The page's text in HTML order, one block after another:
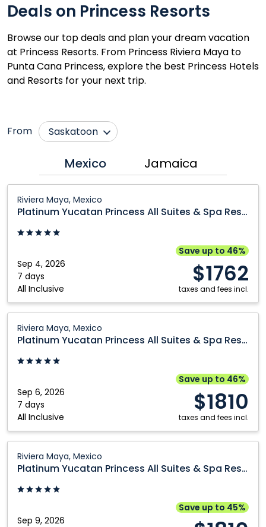
Deals on Princess Resorts
Browse our top deals and plan your dream vacation
at Princess Resorts. From Princess Riviera Maya to
Punta Cana Princess, explore the best Princess Hotels
and Resorts for your next trip.
From
Saskatoon
Calgary
Edmonton
Fort McMurray
Grande Prairie
Kamloops
Montréal
Nanaimo
Ottawa
Québec City
Toronto
Victoria
Winnipeg
Mexico Jamaica
Riviera Maya, Mexico
Platinum Yucatan Princess All Suites & Spa Resort
Sep 4, 2026
7 days
All Inclusive
Save up to 46%
$1762
taxes and fees incl.
Yucatan
Princess
All
Spa
Resort:
Riviera
Mexico
Riviera Maya, Mexico
Platinum Yucatan Princess All Suites & Spa Resort
Sep 6, 2026
7 days
All Inclusive
Save up to 46%
$1810
taxes and fees incl.
Yucatan
Princess
All
Spa
Resort:
Riviera
Mexico
Riviera Maya, Mexico
Platinum Yucatan Princess All Suites & Spa Resort
Sep 9, 2026
Save up to 45%
Yucatan
Princess
All